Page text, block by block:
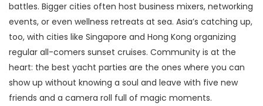
battles. Bigger cities often host business mixers, networking
events, or even wellness retreats at sea. Asia’s catching up,
too, with cities like Singapore and Hong Kong organizing
regular all-comers sunset cruises. Community is at the
heart: the best yacht parties are the ones where you can
show up without knowing a soul and leave with five new
friends and a camera roll full of magic moments.